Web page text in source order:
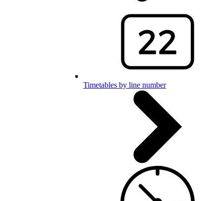
Timetables by line number